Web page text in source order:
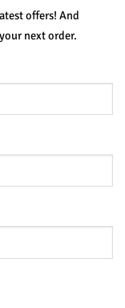
offers! And
next order.